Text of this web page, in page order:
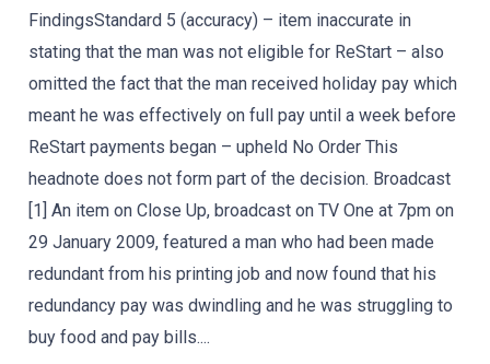
FindingsStandard 5 (accuracy) – item inaccurate in
stating that the man was not eligible for ReStart – also
omitted the fact that the man received holiday pay which
meant he was effectively on full pay until a week before
ReStart payments began – upheld No Order This
headnote does not form part of the decision. Broadcast
[1] An item on Close Up, broadcast on TV One at 7pm on
29 January 2009, featured a man who had been made
redundant from his printing job and now found that his
redundancy pay was dwindling and he was struggling to
buy food and pay bills....